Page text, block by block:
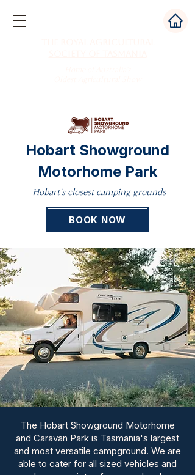
Hobart Showground
Motorhome Park
Hobart's closest camping grounds
BOOK NOW
The Hobart Showground Motorhome
and Caravan Park is Tasmania's largest
and most versatile campground. We are
able to cater for all sized vehicles and